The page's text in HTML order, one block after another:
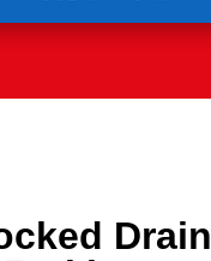
Drain